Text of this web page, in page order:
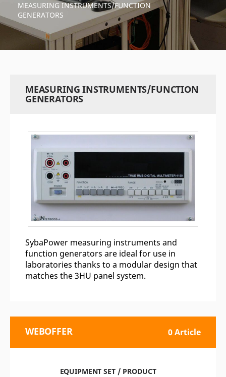
MEASURING INSTRUMENTS/FUNCTION
GENERATORS
MEASURING INSTRUMENTS/FUNCTION
GENERATORS
SybaPower measuring instruments and
function generators are ideal for use in
laboratories thanks to a modular design that
matches the 3HU panel system.
WEBOFFER 0 Article
EQUIPMENT SET / PRODUCT